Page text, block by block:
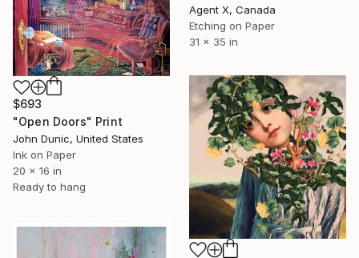
Agent X, Canada
Etching on Paper
31 x 35 in
$693
"Open Doors" Print
John Dunic, United States
Ink on Paper
20 x 16 in
Ready to hang